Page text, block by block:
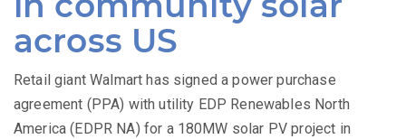
across US
Retail giant Walmart has signed a power purchase
agreement (PPA) with utility EDP Renewables North
America (EDPR NA) for a 180MW solar PV project in